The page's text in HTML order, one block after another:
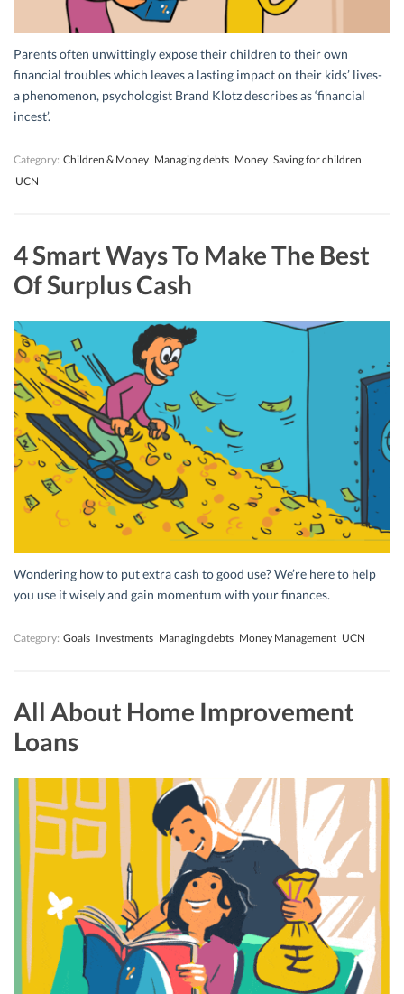
Parents often unwittingly expose their children to their own
financial troubles which leaves a lasting impact on their kids’ lives-
a phenomenon, psychologist Brand Klotz describes as ‘financial
incest’.
Category: Children & Money Managing debts Money Saving for children
UCN
4 Smart Ways To Make The Best
Of Surplus Cash
Wondering how to put extra cash to good use? We’re here to help
you use it wisely and gain momentum with your finances.
Category: Goals Investments Managing debts Money Management UCN
All About Home Improvement
Loans